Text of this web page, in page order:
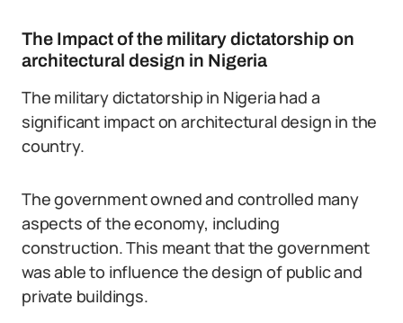
The Impact of the military dictatorship on
architectural design in Nigeria
The military dictatorship in Nigeria had a
significant impact on architectural design in the
country.
The government owned and controlled many
aspects of the economy, including
construction. This meant that the government
was able to influence the design of public and
private buildings.